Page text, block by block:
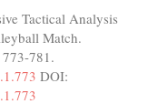
Tactical Analysis
Match.
781.
DOI: